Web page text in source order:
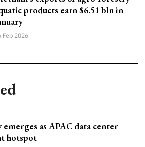
products earn $6.51 bln in
Feb 2026
as APAC data center
hotspot